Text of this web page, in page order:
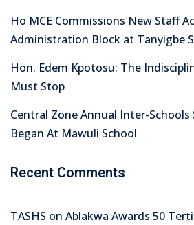
Ho MCE Commissions New Staff
Administration Block at Tanyigbe
Hon. Edem Kpotosu: The
Must Stop
Central Zone Annual Inter-Schools
Began At Mawuli School
Recent Comments
TASHS on Ablakwa Awards 50